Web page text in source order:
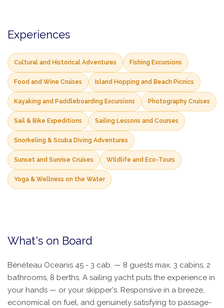
Experiences
Cultural and Historical Adventures Fishing Excursions
Food and Wine Cruises Island Hopping and Beach Picnics
Kayaking and Paddleboarding Excursions Photography Cruises
Sail & Bike Expeditions Sailing Lessons and Courses
Snorkeling & Scuba Diving Adventures
Sunset and Sunrise Cruises Wildlife and Eco-Tours
Yoga & Wellness on the Water
What's on Board
Bénéteau Oceanis 45 - 3 cab. — 8 guests max, 3 cabins, 2
bathrooms, 8 berths. A sailing yacht puts the experience in
your hands — or your skipper's. Responsive in a breeze,
economical on fuel, and genuinely satisfying to passage-